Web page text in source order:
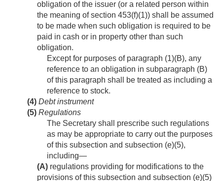
obligation of the issuer (or a related person within
the meaning of section 453(f)(1)) shall be assumed
to be made when such obligation is required to be
paid in cash or in property other than such
obligation.
Except for purposes of paragraph (1)(B), any
reference to an obligation in subparagraph (B)
of this paragraph shall be treated as including a
reference to stock.
(4) Debt instrument
(5) Regulations
The Secretary shall prescribe such regulations
as may be appropriate to carry out the purposes
of this subsection and subsection (e)(5),
including—
(A) regulations providing for modifications to the
provisions of this subsection and subsection (e)(5)